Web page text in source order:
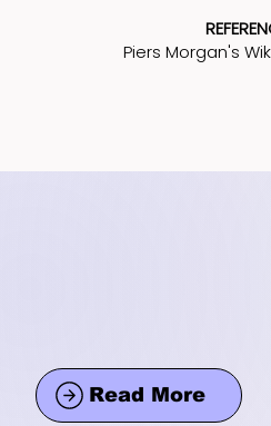
Piers Morgan's
Read More